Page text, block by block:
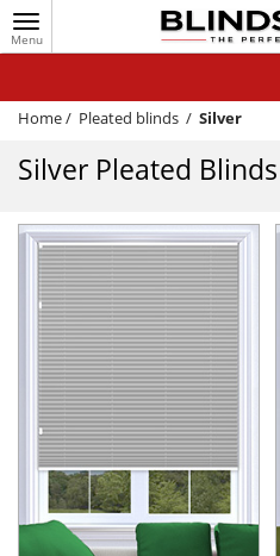
Toggle
navigation
020
1648
WINDOW BLINDS
TRACK MY ORDER
HELP
QUICK QUOTE
Home/ Pleated blinds / Silver
Silver Pleated Blinds